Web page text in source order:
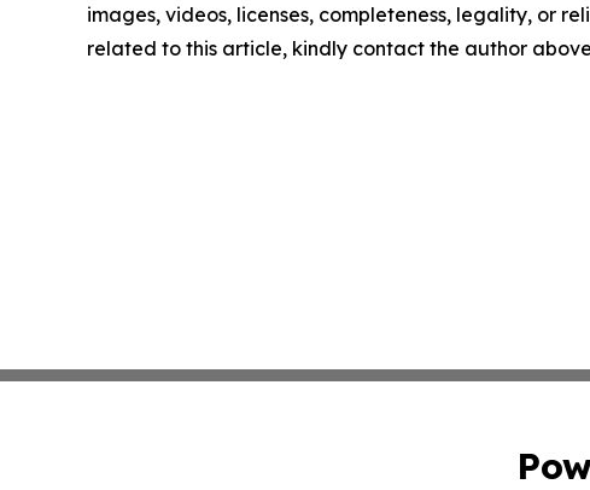
images, videos, licenses, completeness, legality, or
related to this article, kindly contact the author